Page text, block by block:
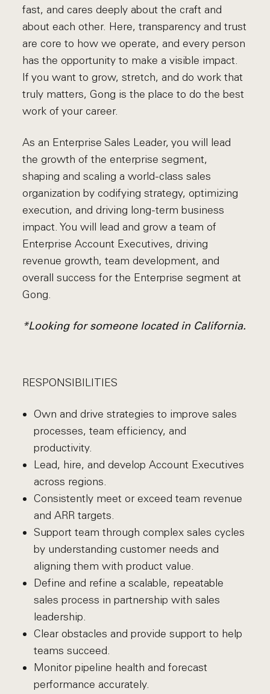
fast, and cares deeply about the craft and
about each other. Here, transparency and trust
are core to how we operate, and every person
has the opportunity to make a visible impact.
If you want to grow, stretch, and do work that
truly matters, Gong is the place to do the best
work of your career.
As an Enterprise Sales Leader, you will lead
the growth of the enterprise segment,
shaping and scaling a world-class sales
organization by codifying strategy, optimizing
execution, and driving long-term business
impact. You will lead and grow a team of
Enterprise Account Executives, driving
revenue growth, team development, and
overall success for the Enterprise segment at
Gong.
*Looking for someone located in California.
RESPONSIBILITIES
Own and drive strategies to improve sales
processes, team efficiency, and
productivity.
Lead, hire, and develop Account Executives
across regions.
Consistently meet or exceed team revenue
and ARR targets.
Support team through complex sales cycles
by understanding customer needs and
aligning them with product value.
Define and refine a scalable, repeatable
sales process in partnership with sales
leadership.
Clear obstacles and provide support to help
teams succeed.
Monitor pipeline health and forecast
performance accurately.